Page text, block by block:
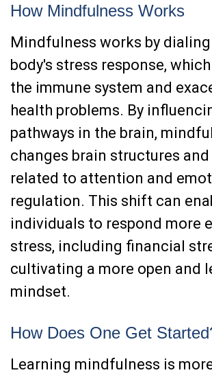
How Mindfulness Works
Mindfulness works by
body's stress response,
the immune system and
health problems. By
pathways in the brain,
changes brain structures
related to attention and
regulation. This shift can
individuals to respond more
stress, including financial
cultivating a more open and
mindset.
How Does One Get
Learning mindfulness is